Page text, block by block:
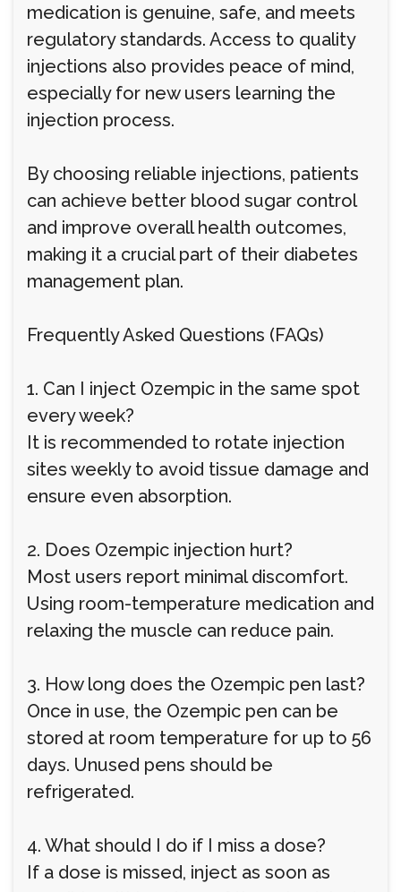
medication is genuine, safe, and meets
regulatory standards. Access to quality
injections also provides peace of mind,
especially for new users learning the
injection process.
By choosing reliable injections, patients
can achieve better blood sugar control
and improve overall health outcomes,
making it a crucial part of their diabetes
management plan.
Frequently Asked Questions (FAQs)
1. Can I inject Ozempic in the same spot
every week?
It is recommended to rotate injection
sites weekly to avoid tissue damage and
ensure even absorption.
2. Does Ozempic injection hurt?
Most users report minimal discomfort.
Using room-temperature medication and
relaxing the muscle can reduce pain.
3. How long does the Ozempic pen last?
Once in use, the Ozempic pen can be
stored at room temperature for up to 56
days. Unused pens should be
refrigerated.
4. What should I do if I miss a dose?
If a dose is missed, inject as soon as